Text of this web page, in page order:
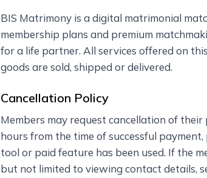
BIS Matrimony is a digital matrimonial
membership plans and premium
for a life partner. All services offered on
goods are sold, shipped or delivered.
Cancellation Policy
Members may request cancellation of
hours from the time of successful
tool or paid feature has been used. If the
but not limited to viewing contact details,